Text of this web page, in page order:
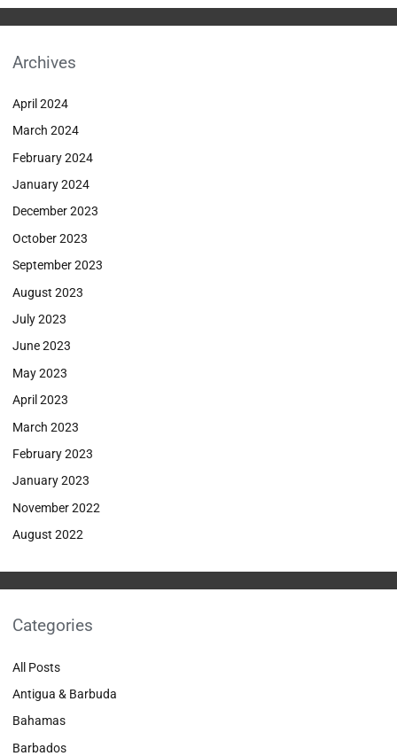
Archives
April 2024
March 2024
February 2024
January 2024
December 2023
October 2023
September 2023
August 2023
July 2023
June 2023
May 2023
April 2023
March 2023
February 2023
January 2023
November 2022
August 2022
Categories
All Posts
Antigua & Barbuda
Bahamas
Barbados